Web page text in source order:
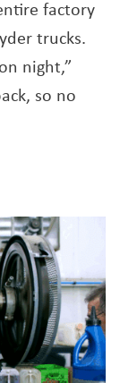
factory
trucks.
night,”
so no